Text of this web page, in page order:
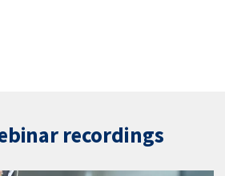
recordings